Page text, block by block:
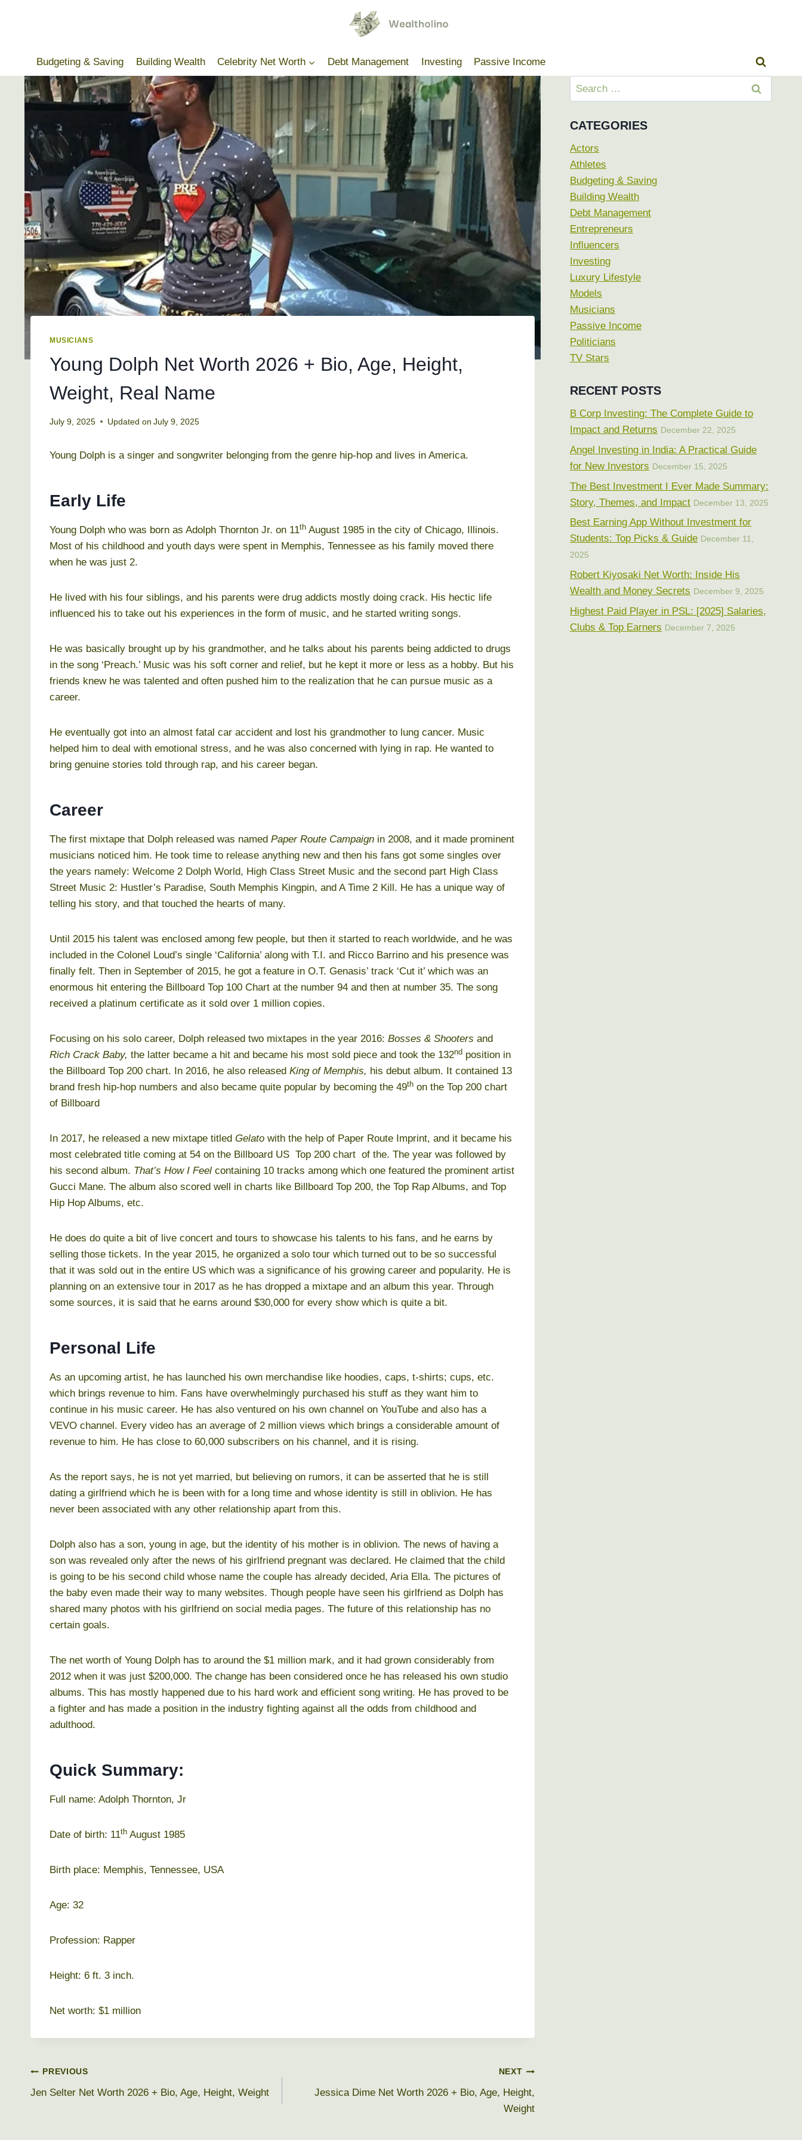
Budgeting & Saving
Building Wealth Celebrity Net Worth Debt Management Investing Passive Income
MUSICIANS
Young Dolph Net Worth 2026 + Bio, Age, Height,
Weight, Real Name
July 9, 2025 Updated on July 9, 2025
Young Dolph is a singer and songwriter belonging from the genre hip-hop and lives in America.
Early Life
Young Dolph who was born as Adolph Thornton Jr. on 11th August 1985 in the city of Chicago, Illinois.
Most of his childhood and youth days were spent in Memphis, Tennessee as his family moved there
when he was just 2.
He lived with his four siblings, and his parents were drug addicts mostly doing crack. His hectic life
influenced his to take out his experiences in the form of music, and he started writing songs.
He was basically brought up by his grandmother, and he talks about his parents being addicted to drugs
in the song ‘Preach.’ Music was his soft corner and relief, but he kept it more or less as a hobby. But his
friends knew he was talented and often pushed him to the realization that he can pursue music as a
career.
He eventually got into an almost fatal car accident and lost his grandmother to lung cancer. Music
helped him to deal with emotional stress, and he was also concerned with lying in rap. He wanted to
bring genuine stories told through rap, and his career began.
Career
The first mixtape that Dolph released was named Paper Route Campaign in 2008, and it made prominent
musicians noticed him. He took time to release anything new and then his fans got some singles over
the years namely: Welcome 2 Dolph World, High Class Street Music and the second part High Class
Street Music 2: Hustler’s Paradise, South Memphis Kingpin, and A Time 2 Kill. He has a unique way of
telling his story, and that touched the hearts of many.
Until 2015 his talent was enclosed among few people, but then it started to reach worldwide, and he was
included in the Colonel Loud’s single ‘California’ along with T.I. and Ricco Barrino and his presence was
finally felt. Then in September of 2015, he got a feature in O.T. Genasis’ track ‘Cut it’ which was an
enormous hit entering the Billboard Top 100 Chart at the number 94 and then at number 35. The song
received a platinum certificate as it sold over 1 million copies.
Focusing on his solo career, Dolph released two mixtapes in the year 2016: Bosses & Shooters and
Rich Crack Baby, the latter became a hit and became his most sold piece and took the 132nd position in
the Billboard Top 200 chart. In 2016, he also released King of Memphis, his debut album. It contained 13
brand fresh hip-hop numbers and also became quite popular by becoming the 49th on the Top 200 chart
of Billboard
In 2017, he released a new mixtape titled Gelato with the help of Paper Route Imprint, and it became his
most celebrated title coming at 54 on the Billboard US Top 200 chart of the. The year was followed by
his second album. That’s How I Feel containing 10 tracks among which one featured the prominent artist
Gucci Mane. The album also scored well in charts like Billboard Top 200, the Top Rap Albums, and Top
Hip Hop Albums, etc.
He does do quite a bit of live concert and tours to showcase his talents to his fans, and he earns by
selling those tickets. In the year 2015, he organized a solo tour which turned out to be so successful
that it was sold out in the entire US which was a significance of his growing career and popularity. He is
planning on an extensive tour in 2017 as he has dropped a mixtape and an album this year. Through
some sources, it is said that he earns around $30,000 for every show which is quite a bit.
Personal Life
As an upcoming artist, he has launched his own merchandise like hoodies, caps, t-shirts; cups, etc.
which brings revenue to him. Fans have overwhelmingly purchased his stuff as they want him to
continue in his music career. He has also ventured on his own channel on YouTube and also has a
VEVO channel. Every video has an average of 2 million views which brings a considerable amount of
revenue to him. He has close to 60,000 subscribers on his channel, and it is rising.
As the report says, he is not yet married, but believing on rumors, it can be asserted that he is still
dating a girlfriend which he is been with for a long time and whose identity is still in oblivion. He has
never been associated with any other relationship apart from this.
Dolph also has a son, young in age, but the identity of his mother is in oblivion. The news of having a
son was revealed only after the news of his girlfriend pregnant was declared. He claimed that the child
is going to be his second child whose name the couple has already decided, Aria Ella. The pictures of
the baby even made their way to many websites. Though people have seen his girlfriend as Dolph has
shared many photos with his girlfriend on social media pages. The future of this relationship has no
certain goals.
The net worth of Young Dolph has to around the $1 million mark, and it had grown considerably from
2012 when it was just $200,000. The change has been considered once he has released his own studio
albums. This has mostly happened due to his hard work and efficient song writing. He has proved to be
a fighter and has made a position in the industry fighting against all the odds from childhood and
adulthood.
Quick Summary:
Full name: Adolph Thornton, Jr
Date of birth: 11th August 1985
Birth place: Memphis, Tennessee, USA
Age: 32
Profession: Rapper
Height: 6 ft. 3 inch.
Net worth: $1 million
Post
navigation
PREVIOUS
Jen Selter Net Worth 2026 + Bio, Age, Height, Weight
NEXT
Jessica Dime Net Worth 2026 + Bio, Age, Height,
Weight
Search
for:
CATEGORIES
Actors
Athletes
Budgeting & Saving
Building Wealth
Debt Management
Entrepreneurs
Influencers
Investing
Luxury Lifestyle
Models
Musicians
Passive Income
Politicians
TV Stars
RECENT POSTS
B Corp Investing: The Complete Guide to
Impact and Returns December 22, 2025
Angel Investing in India: A Practical Guide
for New Investors December 15, 2025
The Best Investment I Ever Made Summary:
Story, Themes, and Impact December 13, 2025
Best Earning App Without Investment for
Students: Top Picks & Guide December 11,
2025
Robert Kiyosaki Net Worth: Inside His
Wealth and Money Secrets December 9, 2025
Highest Paid Player in PSL: [2025] Salaries,
Clubs & Top Earners December 7, 2025